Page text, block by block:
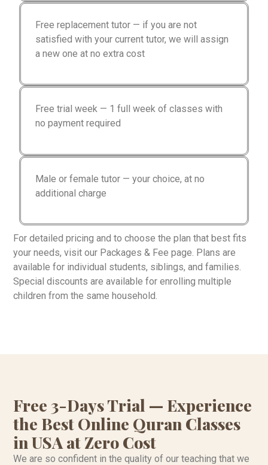
Free replacement tutor — if you are not
satisfied with your current tutor, we will assign
a new one at no extra cost
Free trial week — 1 full week of classes with
no payment required
Male or female tutor — your choice, at no
additional charge
For detailed pricing and to choose the plan that best fits
your needs, visit our Packages & Fee page. Plans are
available for individual students, siblings, and families.
Special discounts are available for enrolling multiple
children from the same household.
Free 3-Days Trial — Experience
the Best Online Quran Classes
in USA at Zero Cost
We are so confident in the quality of our teaching that we